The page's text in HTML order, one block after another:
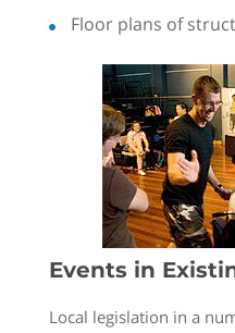
Floor plans of
Events in
Local legislation in a